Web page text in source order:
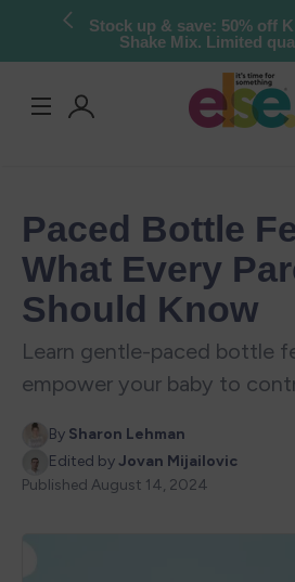
Skip to
Try Else Risk-Free: 30
Guarantee
Paced Bottle
What Every
Should Know
Learn gentle-paced bottle
empower your baby to
By Sharon Lehman
Edited by Jovan Mijailovic
Published August 14, 2024